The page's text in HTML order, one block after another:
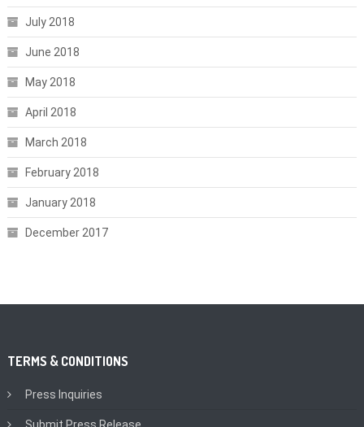
July 2018
June 2018
May 2018
April 2018
March 2018
February 2018
January 2018
December 2017
TERMS & CONDITIONS
Press Inquiries